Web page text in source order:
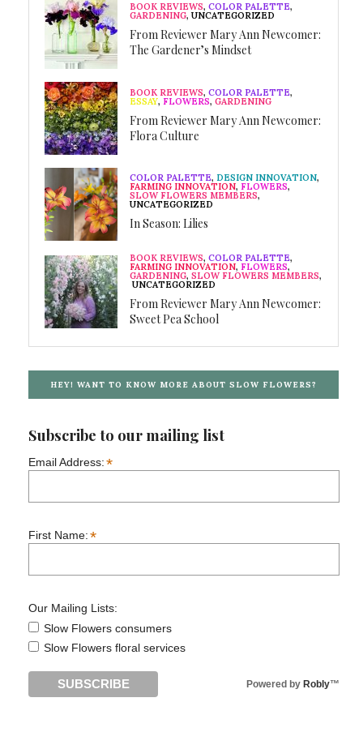
BOOK REVIEWS, COLOR PALETTE,
GARDENING, UNCATEGORIZED
From Reviewer Mary Ann Newcomer:
The Gardener’s Mindset
BOOK REVIEWS, COLOR PALETTE,
ESSAY, FLOWERS, GARDENING
From Reviewer Mary Ann Newcomer:
Flora Culture
COLOR PALETTE, DESIGN INNOVATION,
FARMING INNOVATION, FLOWERS,
SLOW FLOWERS MEMBERS,
UNCATEGORIZED
In Season: Lilies
BOOK REVIEWS, COLOR PALETTE,
FARMING INNOVATION, FLOWERS,
GARDENING, SLOW FLOWERS MEMBERS,
UNCATEGORIZED
From Reviewer Mary Ann Newcomer:
Sweet Pea School
HEY! WANT TO KNOW MORE ABOUT SLOW FLOWERS?
Subscribe to our mailing list
Email Address:*
First Name:*
Our Mailing Lists:
Slow Flowers consumers
Slow Flowers floral services
Powered by Robly™